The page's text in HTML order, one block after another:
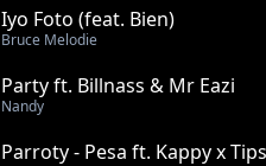
Iyo Foto (feat. Bien)
Bruce Melodie
Party ft. Billnass & Mr Eazi
Nandy
Parroty - Pesa ft. Kappy x